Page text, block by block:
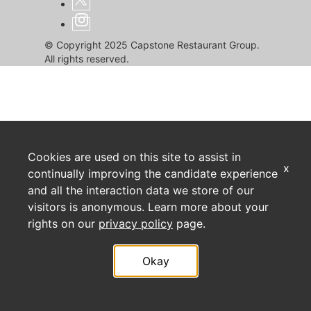
© Copyright 2025 Capstone Restaurant Group.
All rights reserved.
Cookies are used on this site to assist in
continually improving the candidate experience
and all the interaction data we store of our
visitors is anonymous. Learn more about your
rights on our privacy policy page.
Okay
x